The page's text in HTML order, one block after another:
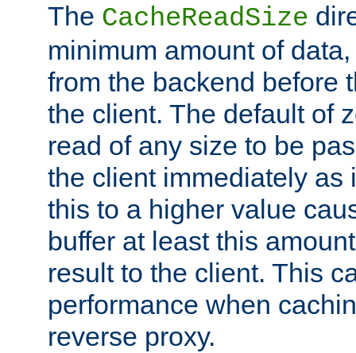
The CacheReadSize
minimum amount of
from the backend before
the client. The default of
read of any size to be
the client immediately as
this to a higher value
buffer at least this
result to the client. This
performance when
reverse proxy.